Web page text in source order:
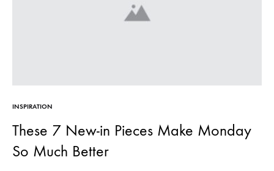
INSPIRATION
These 7 New-in Pieces Make Monday
So Much Better